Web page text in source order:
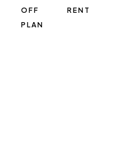
OFF
PLAN
RENT